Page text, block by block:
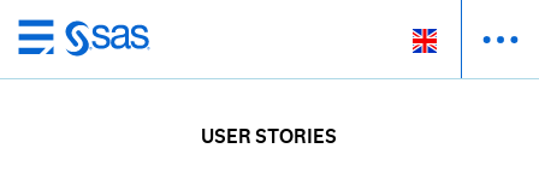
Skip
to
USER STORIES